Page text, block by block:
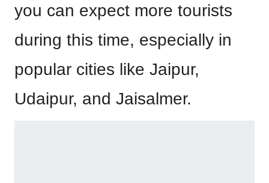
you can expect more tourists
during this time, especially in
popular cities like Jaipur,
Udaipur, and Jaisalmer.